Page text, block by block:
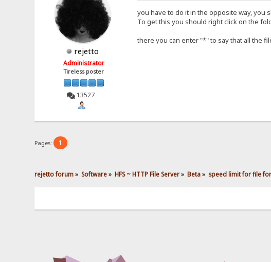
rejetto
Administrator
Tireless poster
13527
you have to do it in the opposite way, you
To get this you should right click on the
there you can enter "*" to say that all the
Pages: 1
rejetto forum» Software» HFS ~ HTTP File Server» Beta» speed limit for file